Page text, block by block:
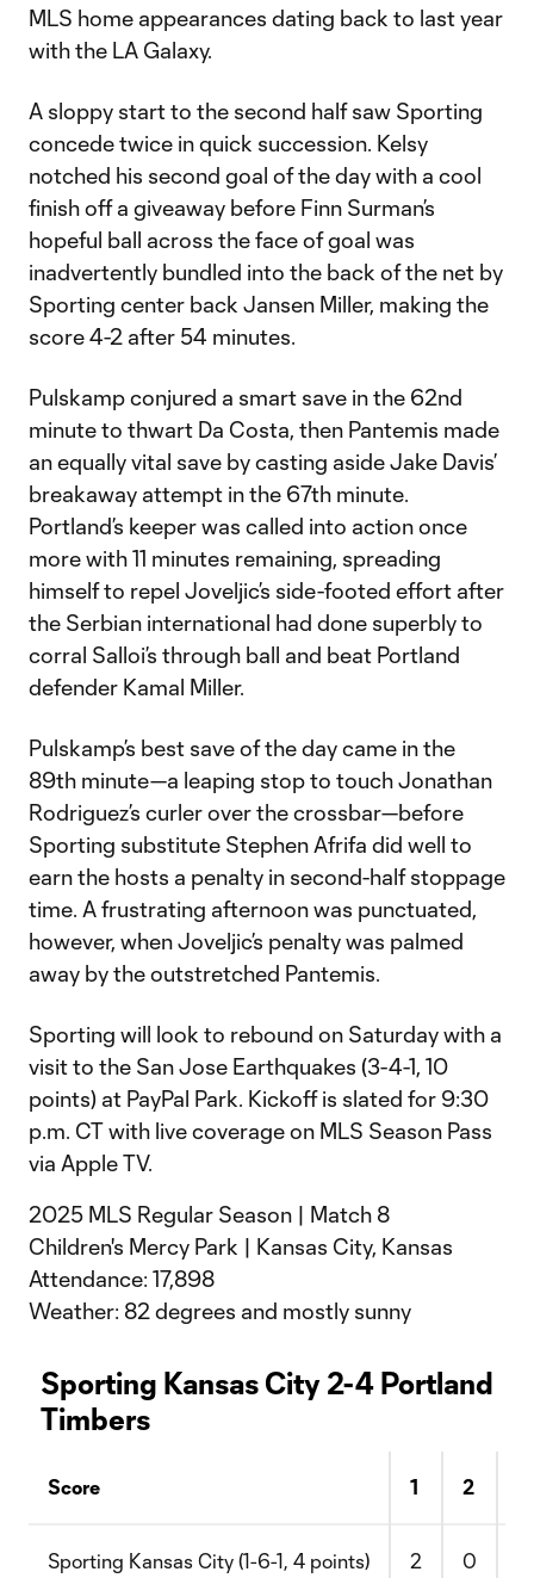
MLS home appearances dating back to last year
with the LA Galaxy.
A sloppy start to the second half saw Sporting
concede twice in quick succession. Kelsy
notched his second goal of the day with a cool
finish off a giveaway before Finn Surman’s
hopeful ball across the face of goal was
inadvertently bundled into the back of the net by
Sporting center back Jansen Miller, making the
score 4-2 after 54 minutes.
Pulskamp conjured a smart save in the 62nd
minute to thwart Da Costa, then Pantemis made
an equally vital save by casting aside Jake Davis’
breakaway attempt in the 67th minute.
Portland’s keeper was called into action once
more with 11 minutes remaining, spreading
himself to repel Joveljic’s side-footed effort after
the Serbian international had done superbly to
corral Salloi’s through ball and beat Portland
defender Kamal Miller.
Pulskamp’s best save of the day came in the
89th minute—a leaping stop to touch Jonathan
Rodriguez’s curler over the crossbar—before
Sporting substitute Stephen Afrifa did well to
earn the hosts a penalty in second-half stoppage
time. A frustrating afternoon was punctuated,
however, when Joveljic’s penalty was palmed
away by the outstretched Pantemis.
Sporting will look to rebound on Saturday with a
visit to the San Jose Earthquakes (3-4-1, 10
points) at PayPal Park. Kickoff is slated for 9:30
p.m. CT with live coverage on MLS Season Pass
via Apple TV.
2025 MLS Regular Season | Match 8
Children's Mercy Park | Kansas City, Kansas
Attendance: 17,898
Weather: 82 degrees and mostly sunny
Sporting Kansas City 2-4 Portland
Timbers
Score 1 2
Sporting Kansas City (1-6-1, 4 points) 2 0